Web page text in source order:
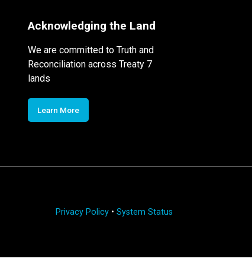
Acknowledging the Land
We are committed to Truth and
Reconciliation across Treaty 7
lands
Learn More
Privacy Policy• System Status